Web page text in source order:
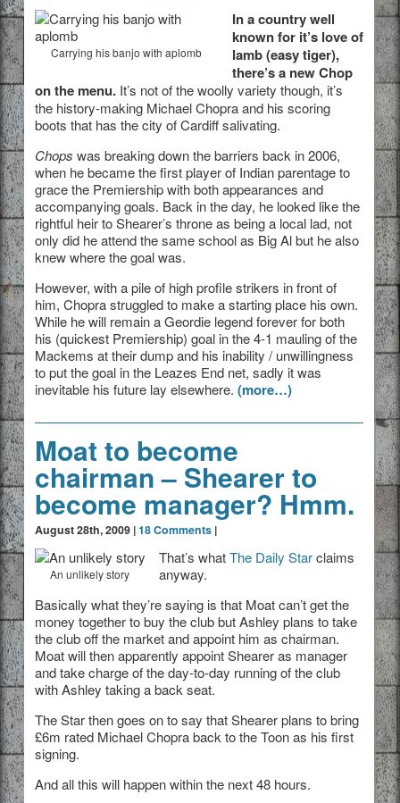
Carrying his banjo with aplomb
In a country well
known for it’s love of
lamb (easy tiger),
there’s a new Chop
on the menu.It’s not of the woolly variety though, it’s
the history-making Michael Chopra and his scoring
boots that has the city of Cardiff salivating.
Chops was breaking down the barriers back in 2006,
when he became the first player of Indian parentage to
grace the Premiership with both appearances and
accompanying goals. Back in the day, he looked like the
rightful heir to Shearer’s throne as being a local lad, not
only did he attend the same school as Big Al but he also
knew where the goal was.
However, with a pile of high profile strikers in front of
him, Chopra struggled to make a starting place his own.
While he will remain a Geordie legend forever for both
his (quickest Premiership) goal in the 4-1 mauling of the
Mackems at their dump and his inability / unwillingness
to put the goal in the Leazes End net, sadly it was
inevitable his future lay elsewhere. (more…)
Moat to become
chairman – Shearer to
become manager? Hmm.
August 28th, 2009 |18 Comments|
An unlikely story
That’s whatThe Daily Starclaims
anyway.
Basically what they’re saying is that Moat can’t get the
money together to buy the club but Ashley plans to take
the club off the market and appoint him as chairman.
Moat will then apparently appoint Shearer as manager
and take charge of the day-to-day running of the club
with Ashley taking a back seat.
The Star then goes on to say that Shearer plans to bring
£6m rated Michael Chopra back to the Toon as his first
signing.
And all this will happen within the next 48 hours.